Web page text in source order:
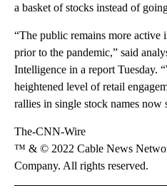
a basket of stocks instead of
“The public remains more active
prior to the pandemic,” said
Intelligence in a report Tuesday.
heightened level of retail
rallies in single stock names now
The-CNN-Wire
™ & © 2022 Cable News
Company. All rights reserved.